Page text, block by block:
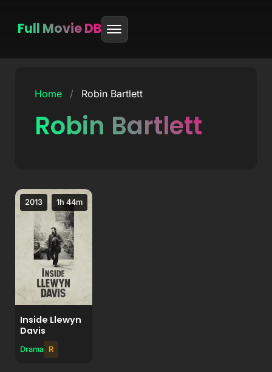
Full Movie DB
Home / Robin Bartlett
Robin Bartlett
1h 44m
2013
Inside Llewyn
Davis
Drama R